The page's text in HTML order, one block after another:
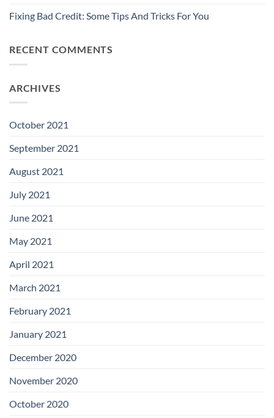
Fixing Bad Credit: Some Tips And Tricks For You
RECENT COMMENTS
ARCHIVES
October 2021
September 2021
August 2021
July 2021
June 2021
May 2021
April 2021
March 2021
February 2021
January 2021
December 2020
November 2020
October 2020